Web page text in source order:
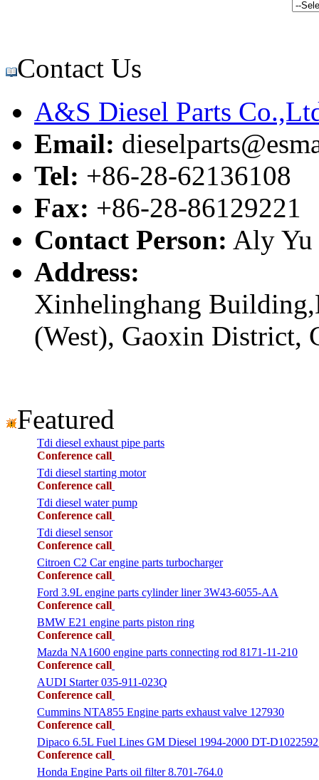
Contact Us
A&S Diesel Parts
Email:
Tel: +86-28-62136108
Fax: +86-28-86129221
Contact Person: Aly Yu
Address:
Xinhelinghang
(West), Gaoxin District,
Featured
Tdi diesel exhaust pipe parts
Conference call
Tdi diesel starting motor
Conference call
Tdi diesel water pump
Conference call
Tdi diesel sensor
Conference call
Citroen C2 Car engine parts turbocharger
Conference call
Ford 3.9L engine parts cylinder liner 3W43-6055-AA
Conference call
BMW E21 engine parts piston ring
Conference call
Mazda NA1600 engine parts connecting rod 8171-11-210
Conference call
AUDI Starter 035-911-023Q
Conference call
Cummins NTA855 Engine parts exhaust valve 127930
Conference call
Dipaco 6.5L Fuel Lines GM Diesel 1994-2000 DT-
Conference call
Honda Engine Parts oil filter 8.701-764.0